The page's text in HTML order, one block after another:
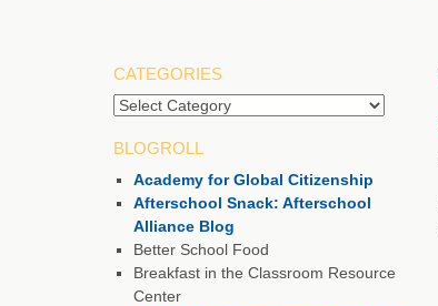
CATEGORIES
Categories
BLOGROLL
Academy for Global Citizenship
Afterschool Snack: Afterschool
Alliance Blog
Better School Food
Breakfast in the Classroom Resource
Center